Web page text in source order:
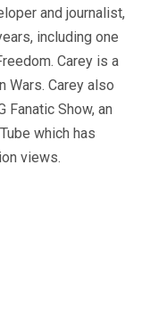
and journalist,
including one
Carey is a
Wars. Carey also
Fanatic Show, an
which has
views.